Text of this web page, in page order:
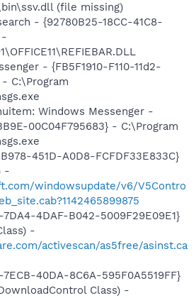
(file missing)
- {92780B25-18CC-41C8-
-
- {FB5F1910-F110-11d2-
- C:\Program
Windows Messenger -
00C04F795683} - C:\Program
451D-A0D8-FCFDF33E833C}
-
windowsupdate/v6/V5Contro
7DA4-4DAF-B042-5009F29E09E1}
-
activescan/as5free/asinst.ca
40DA-8C6A-595F0A5519FF}
Class) -